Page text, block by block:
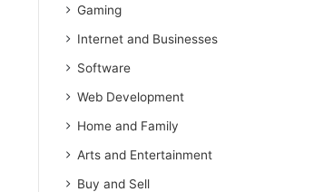
Gaming
Internet and Businesses
Software
Web Development
Home and Family
Arts and Entertainment
Buy and Sell